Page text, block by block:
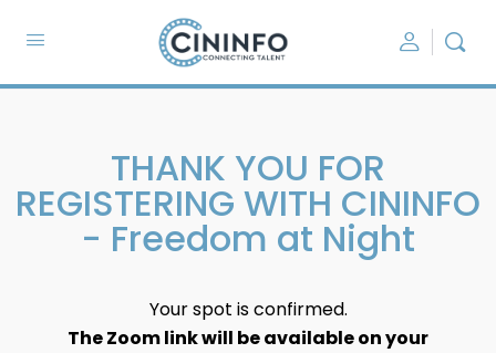
THANK YOU FOR
REGISTERING WITH CININFO
- Freedom at Night
Your spot is confirmed.
The Zoom link will be available on your